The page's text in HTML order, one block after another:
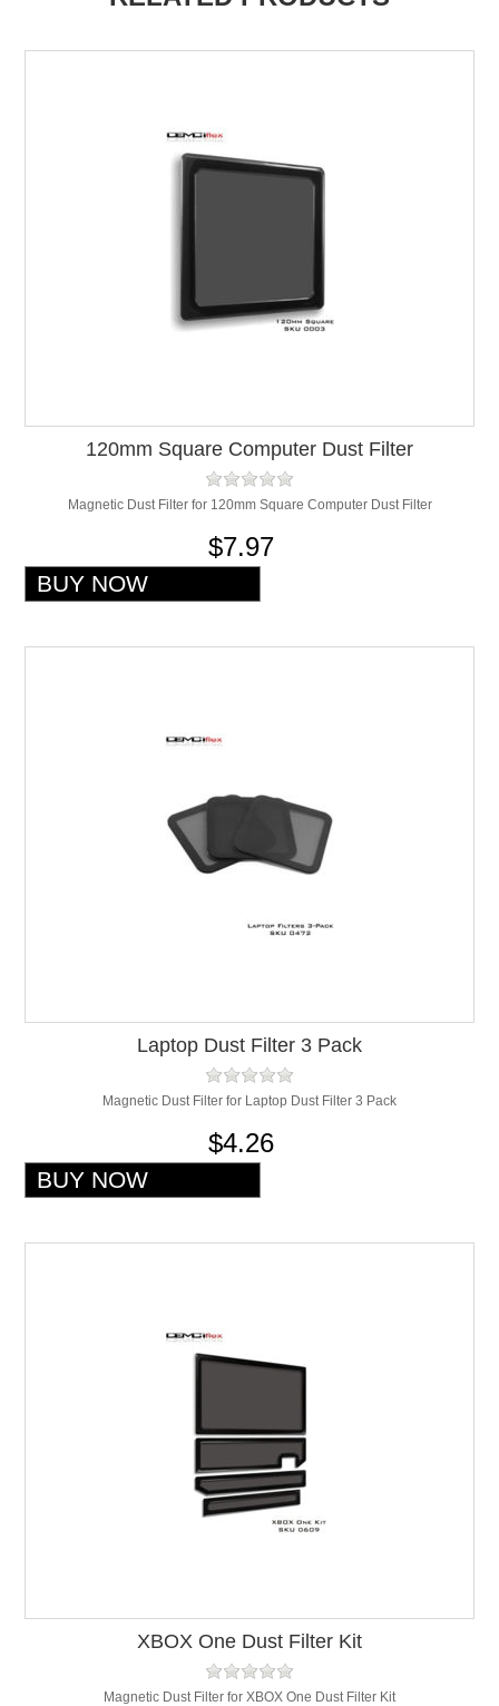
120mm Square Computer Dust Filter
Magnetic Dust Filter for 120mm Square Computer Dust Filter
$7.97
Laptop Dust Filter 3 Pack
Magnetic Dust Filter for Laptop Dust Filter 3 Pack
$4.26
XBOX One Dust Filter Kit
Magnetic Dust Filter for XBOX One Dust Filter Kit